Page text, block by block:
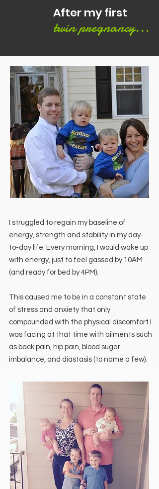
After my first
twin pregnancy...
I struggled to regain my baseline of
energy, strength and stability in my day-
to-day life. Every morning, I would wake up
with energy, just to feel gassed by 10AM
(and ready for bed by 4PM).
This caused me to be in a constant state
of stress and anxiety that only
compounded with the physical discomfort I
was facing at that time with ailments such
as back pain, hip pain, blood sugar
imbalance, and diastasis (to name a few).